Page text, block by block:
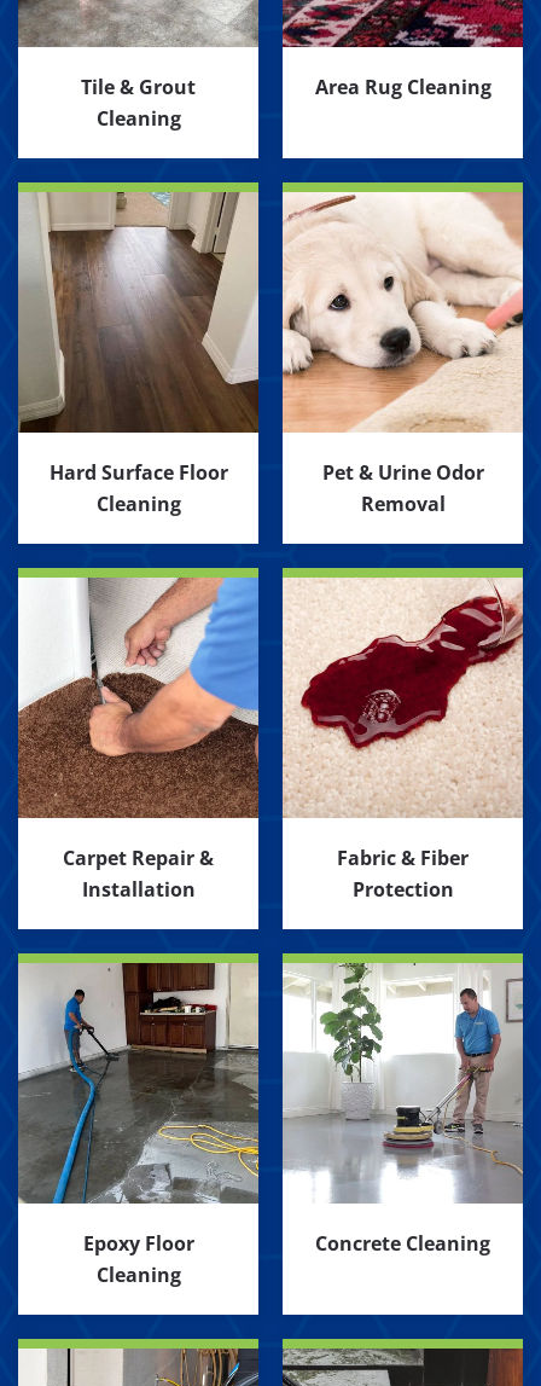
Tile & Grout
Cleaning
Area Rug Cleaning
Hard Surface Floor
Cleaning
Pet & Urine Odor
Removal
Carpet Repair &
Installation
Fabric & Fiber
Protection
Epoxy Floor
Cleaning
Concrete Cleaning